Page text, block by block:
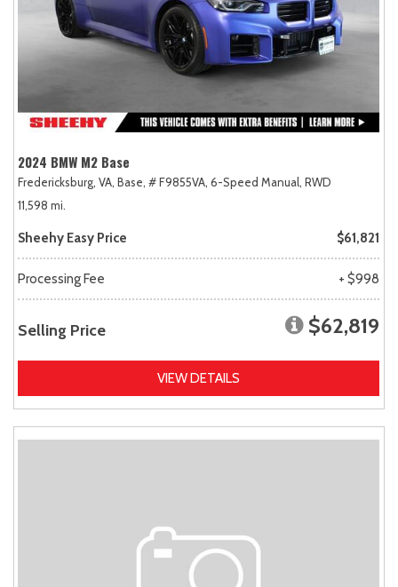
2024 BMW M2 Base
Fredericksburg, VA, Base, # F9855VA, 6-Speed Manual, RWD
11,598 mi.
Sheehy Easy Price $61,821
Processing Fee + $998
Selling Price $62,819
VIEW DETAILS